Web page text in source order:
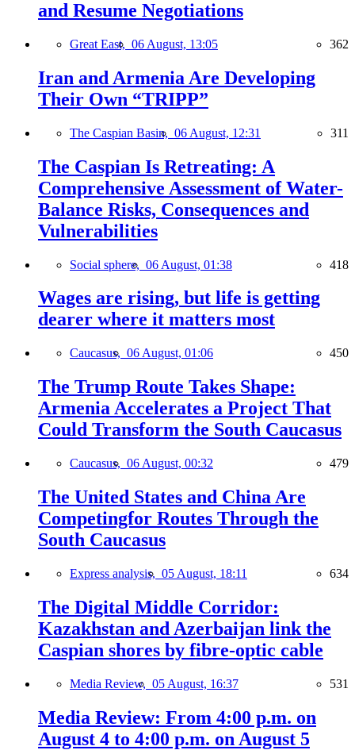
and Resume Negotiations
Great East, 06 August, 13:05 362
Iran and Armenia Are Developing
Their Own “TRIPP”
The Caspian Basin, 06 August, 12:31 311
The Caspian Is Retreating: A
Comprehensive Assessment of Water-
Balance Risks, Consequences and
Vulnerabilities
Social sphere, 06 August, 01:38 418
Wages are rising, but life is getting
dearer where it matters most
Caucasus, 06 August, 01:06 450
The Trump Route Takes Shape:
Armenia Accelerates a Project That
Could Transform the South Caucasus
Caucasus, 06 August, 00:32 479
The United States and China Are
Competingfor Routes Through the
South Caucasus
Express analysis, 05 August, 18:11 634
The Digital Middle Corridor:
Kazakhstan and Azerbaijan link the
Caspian shores by fibre-optic cable
Media Review, 05 August, 16:37 531
Media Review: From 4:00 p.m. on
August 4 to 4:00 p.m. on August 5